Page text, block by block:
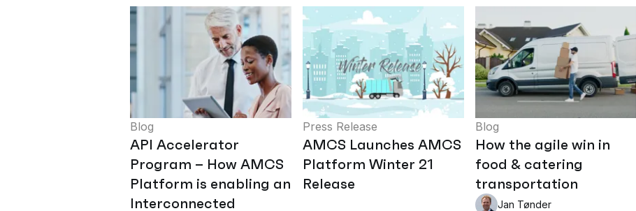
Blog
API Accelerator
Program – How AMCS
Platform is enabling an
Interconnected
Press Release
AMCS Launches AMCS
Platform Winter 21
Release
Blog
How the agile win in
food & catering
transportation
Jan Tønder